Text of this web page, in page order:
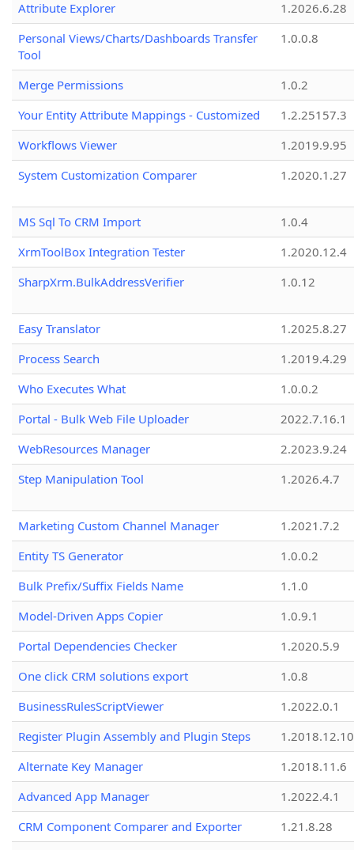
Attribute Explorer
1.2026.6.28
Personal Views/Charts/Dashboards Transfer
Tool
1.0.0.8
Merge Permissions
1.0.2
Your Entity Attribute Mappings - Customized
1.2.25157.3
Workflows Viewer
1.2019.9.95
System Customization Comparer
1.2020.1.27
MS Sql To CRM Import
1.0.4
XrmToolBox Integration Tester
1.2020.12.4
SharpXrm.BulkAddressVerifier
1.0.12
Easy Translator
1.2025.8.27
Process Search
1.2019.4.29
Who Executes What
1.0.0.2
Portal - Bulk Web File Uploader
2022.7.16.1
WebResources Manager
2.2023.9.24
Step Manipulation Tool
1.2026.4.7
Marketing Custom Channel Manager
1.2021.7.2
Entity TS Generator
1.0.0.2
Bulk Prefix/Suffix Fields Name
1.1.0
Model-Driven Apps Copier
1.0.9.1
Portal Dependencies Checker
1.2020.5.9
One click CRM solutions export
1.0.8
BusinessRulesScriptViewer
1.2022.0.1
Register Plugin Assembly and Plugin Steps
1.2018.12.10
Alternate Key Manager
1.2018.11.6
Advanced App Manager
1.2022.4.1
CRM Component Comparer and Exporter
1.21.8.28